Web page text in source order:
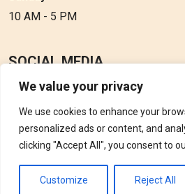
We value your privacy
We use cookies to enhance your
personalized ads or content, and
clicking "Accept All", you consent to
Customize Reject All
10 AM - 5 PM
SOCIAL MEDIA
Follow Perfume Gallery on social
updates, offers and discounts.